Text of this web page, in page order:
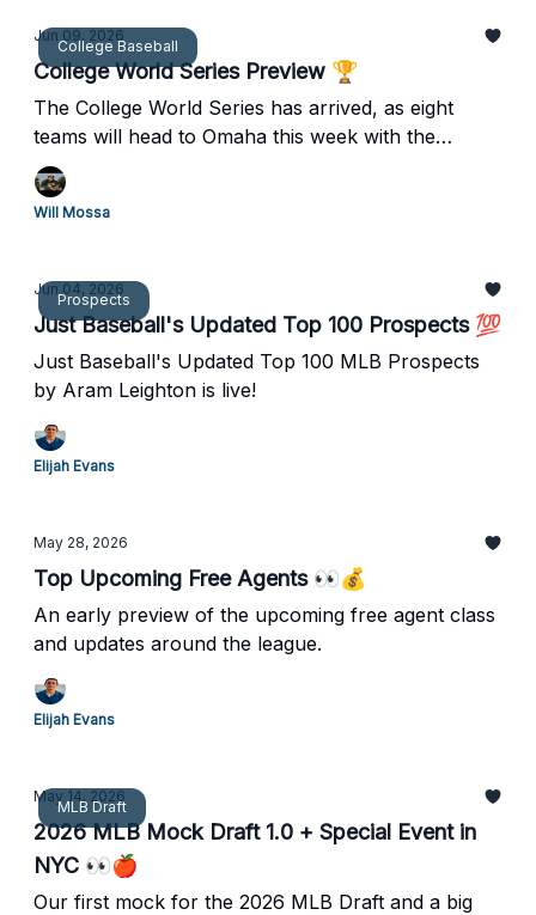
College Baseball
Jun 09, 2026
College World Series Preview 🏆
The College World Series has arrived, as eight
teams will head to Omaha this week with the
National Title on the line!
Will Mossa
Prospects
Jun 04, 2026
Just Baseball's Updated Top 100 Prospects 💯
Just Baseball's Updated Top 100 MLB Prospects
by Aram Leighton is live!
Elijah Evans
May 28, 2026
Top Upcoming Free Agents 👀💰
An early preview of the upcoming free agent class
and updates around the league.
Elijah Evans
MLB Draft
May 14, 2026
2026 MLB Mock Draft 1.0 + Special Event in
NYC 👀🍎
Our first mock for the 2026 MLB Draft and a big